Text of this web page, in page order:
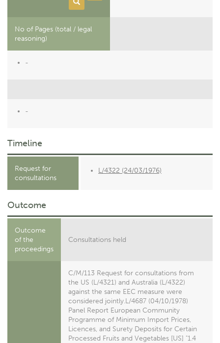
No of Pages (total / legal
reasoning)
-
-
Timeline
Request for
consultations
L/4322 (24/03/1976)
Outcome
Outcome
of the
proceedings
Consultations held
C/M/113 Request for consultations from
the US (L/4321) and Australia (L/4322)
against the same EEC measure were
considered jointly.L/4687 (04/10/1978)
Panel Report European Community
Programme of Minimum Import Prices,
Licences, and Surety Deposits for Certain
Processed Fruits and Vegetables [US] "1.4